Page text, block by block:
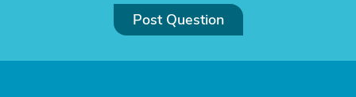
Post Question